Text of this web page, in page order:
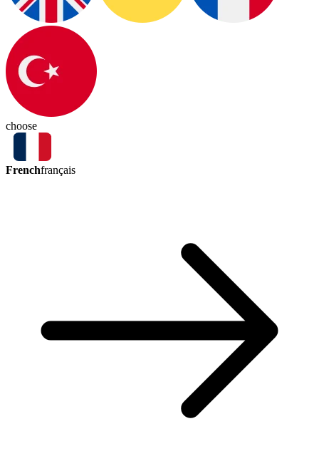
choose
Frenchfrançais